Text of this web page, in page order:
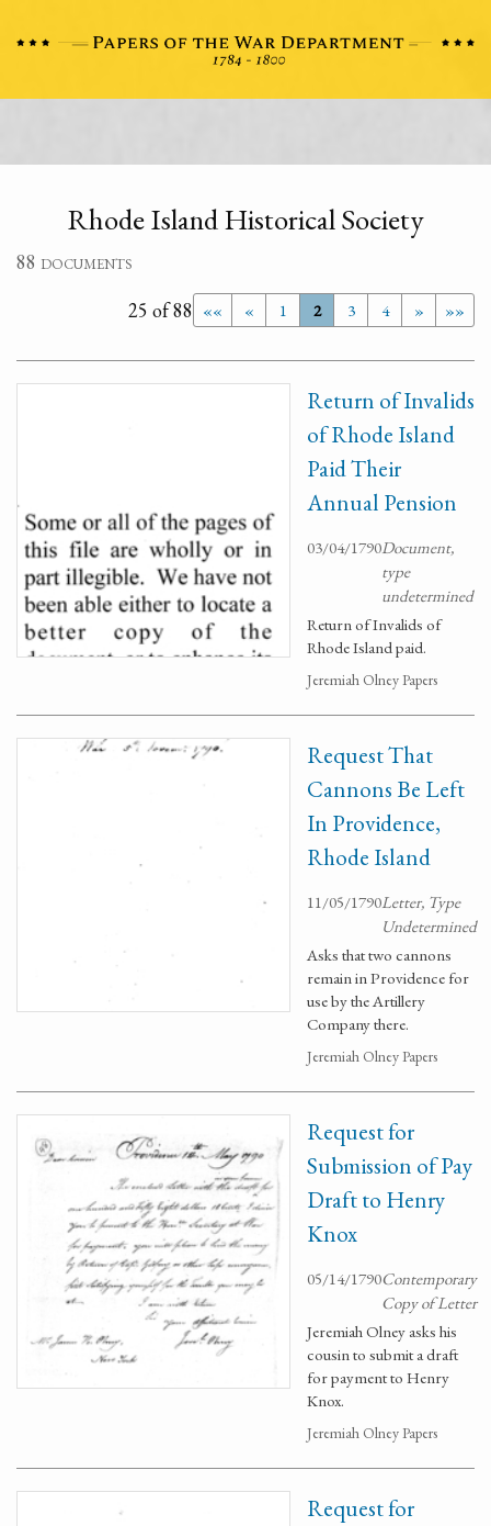
Rhode Island Historical Society
88 documents
«« « 1 2 3 4 » »»
25 of 88
Return of Invalids
of Rhode Island
Paid Their
Annual Pension
03/04/1790Document,
type
undetermined
Return of Invalids of
Rhode Island paid.
Jeremiah Olney Papers
Request That
Cannons Be Left
In Providence,
Rhode Island
11/05/1790Letter, Type
Undetermined
Asks that two cannons
remain in Providence for
use by the Artillery
Company there.
Jeremiah Olney Papers
Request for
Submission of Pay
Draft to Henry
Knox
05/14/1790Contemporary
Copy of Letter
Jeremiah Olney asks his
cousin to submit a draft
for payment to Henry
Knox.
Jeremiah Olney Papers
Request for